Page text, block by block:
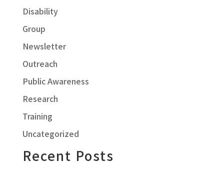
Disability
Group
Newsletter
Outreach
Public Awareness
Research
Training
Uncategorized
Recent Posts